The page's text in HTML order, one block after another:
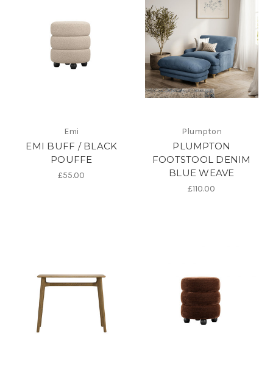
Emi
EMI BUFF / BLACK
POUFFE
£55.00
Plumpton
PLUMPTON
FOOTSTOOL DENIM
BLUE WEAVE
£110.00